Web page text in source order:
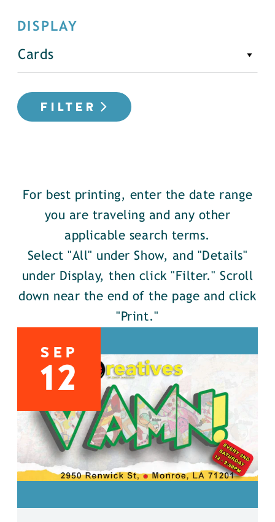
DISPLAY
FILTER
For best printing, enter the date range
you are traveling and any other
applicable search terms.
Select "All" under Show, and "Details"
under Display, then click "Filter." Scroll
down near the end of the page and click
"Print."
SEP
12